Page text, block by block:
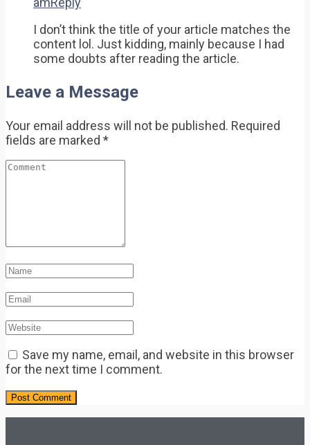
I don’t think the title of your article matches the
content lol. Just kidding, mainly because I had
some doubts after reading the article.
Leave a Message
Your email address will not be published. Required
fields are marked *
Save my name, email, and website in this browser
for the next time I comment.